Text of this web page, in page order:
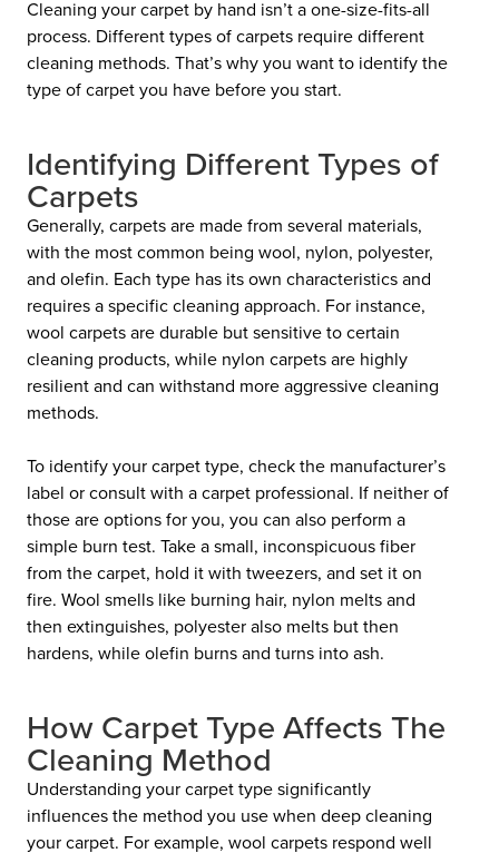
Cleaning your carpet by hand isn’t a one-size-fits-all
process. Different types of carpets require different
cleaning methods. That’s why you want to identify the
type of carpet you have before you start.
Identifying Different Types of
Carpets
Generally, carpets are made from several materials,
with the most common being wool, nylon, polyester,
and olefin. Each type has its own characteristics and
requires a specific cleaning approach. For instance,
wool carpets are durable but sensitive to certain
cleaning products, while nylon carpets are highly
resilient and can withstand more aggressive cleaning
methods.
To identify your carpet type, check the manufacturer’s
label or consult with a carpet professional. If neither of
those are options for you, you can also perform a
simple burn test. Take a small, inconspicuous fiber
from the carpet, hold it with tweezers, and set it on
fire. Wool smells like burning hair, nylon melts and
then extinguishes, polyester also melts but then
hardens, while olefin burns and turns into ash.
How Carpet Type Affects The
Cleaning Method
Understanding your carpet type significantly
influences the method you use when deep cleaning
your carpet. For example, wool carpets respond well